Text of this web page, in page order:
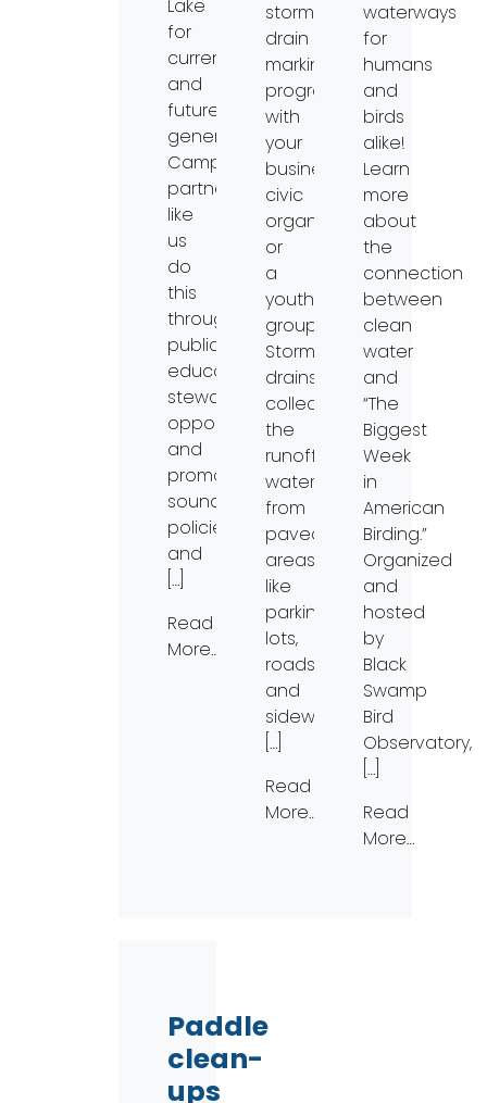
Lake
for
current
and
future
generations.
Campaign
partners
like
us
do
this
through
public
education,
stewardship
opportunities,
and
promoting
sound
policies
and
[…]
Read
More…
storm
drain
marking
program
with
your
business,
civic
organization,
or
a
youth
group.
Storm
drains
collect
the
runoff
water
from
paved
areas
like
parking
lots,
roads,
and
sidewalks,
[…]
Read
More…
waterways
for
humans
and
birds
alike!
Learn
more
about
the
connection
between
clean
water
and
“The
Biggest
Week
in
American
Birding.”
Organized
and
hosted
by
Black
Swamp
Bird
Observatory,
[…]
Read
More…
Paddle
clean-
ups